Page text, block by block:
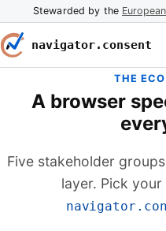
Stewarded by the
navigator.consent
THE
A browser
Five stakeholder
layer. Pick